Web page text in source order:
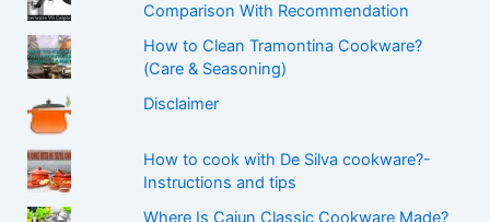
Comparison With Recommendation
How to Clean Tramontina Cookware?
(Care & Seasoning)
Disclaimer
How to cook with De Silva cookware?-
Instructions and tips
Where Is Cajun Classic Cookware Made?